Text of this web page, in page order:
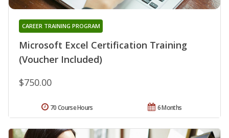
Microsoft Excel Certification Training
(Voucher Included)
CAREER TRAINING PROGRAM
$750.00
6 Months
70 Course Hours